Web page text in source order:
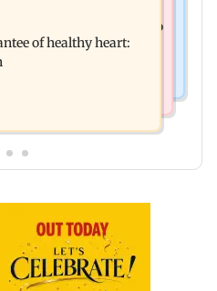
to set up enclosure at
Makhana’ exported to
of healthy heart: